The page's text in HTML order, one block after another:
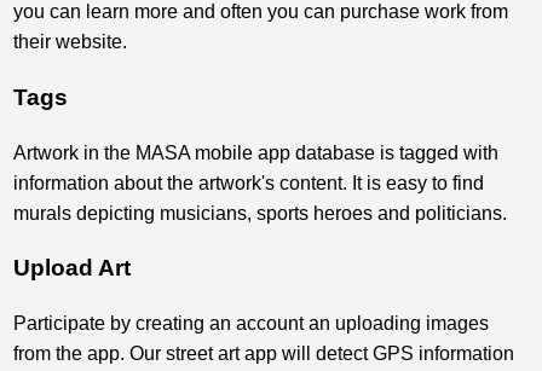
you can learn more and often you can purchase work from
their website.
Tags
Artwork in the MASA mobile app database is tagged with
information about the artwork's content. It is easy to find
murals depicting musicians, sports heroes and politicians.
Upload Art
Participate by creating an account an uploading images
from the app. Our street art app will detect GPS information